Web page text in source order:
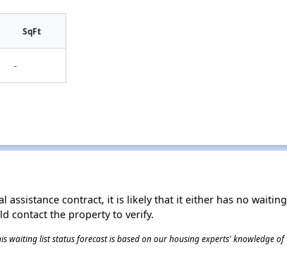
SqFt
-
assistance contract, it is likely that it either has no waiting
contact the property to verify.
waiting list status forecast is based on our housing experts' knowledge of